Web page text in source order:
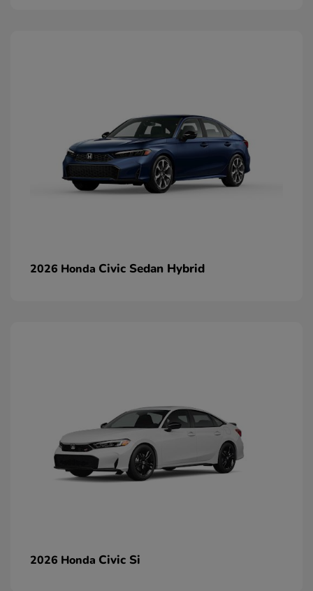
2026 Honda Civic Sedan Hybrid
2026 Honda Civic Si